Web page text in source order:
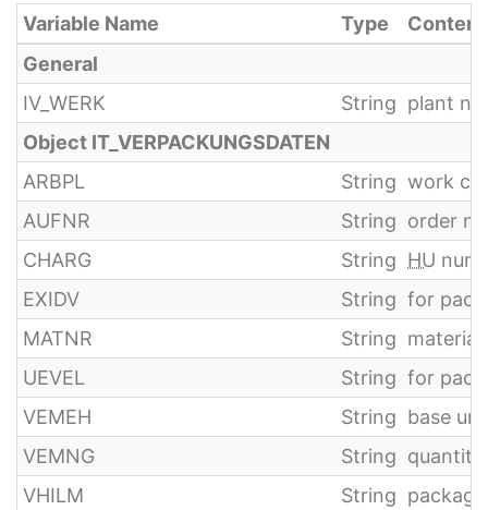
Variable Name Type
Content
General
IV_WERK
String plant
Object IT_VERPACKUNGSDATEN
ARBPL
String work
AUFNR
String order
CHARG
String HU
EXIDV
String for
MATNR
String
UEVEL
String for
VEMEH
String base
VEMNG
String quantity
VHILM
String